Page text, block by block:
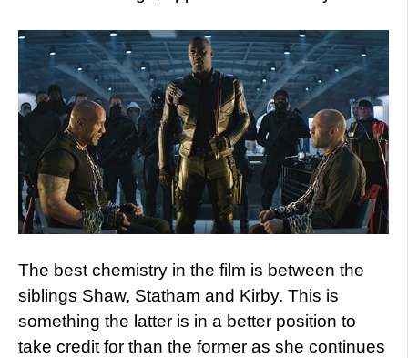
The best chemistry in the film is between the
siblings Shaw, Statham and Kirby. This is
something the latter is in a better position to
take credit for than the former as she continues